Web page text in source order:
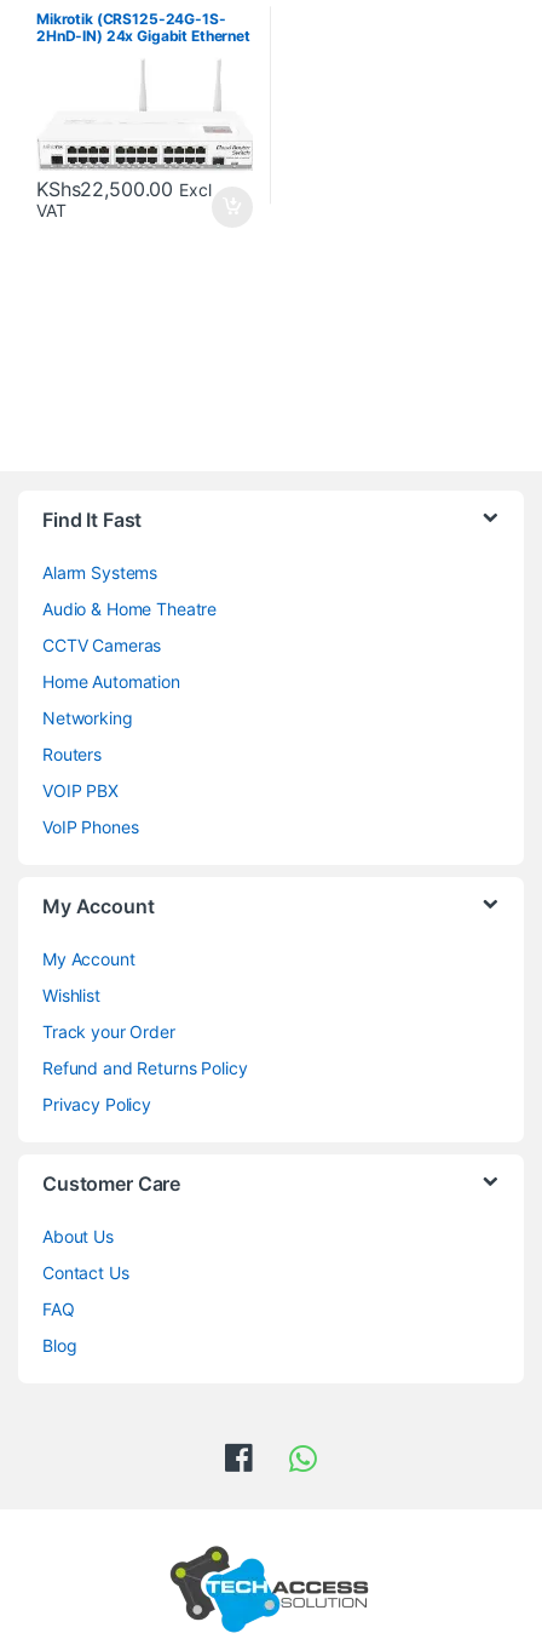
Mikrotik (CRS125-24G-1S-
2HnD-IN) 24x Gigabit Ethernet
KShs22,500.00 Excl
VAT
Find It Fast
Alarm Systems
Audio & Home Theatre
CCTV Cameras
Home Automation
Networking
Routers
VOIP PBX
VoIP Phones
My Account
My Account
Wishlist
Track your Order
Refund and Returns Policy
Privacy Policy
Customer Care
About Us
Contact Us
FAQ
Blog